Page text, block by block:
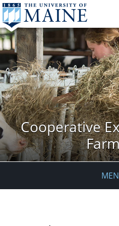
Cooperative